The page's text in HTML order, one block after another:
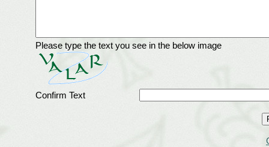
Please type the text you see in the below image
Confirm Text